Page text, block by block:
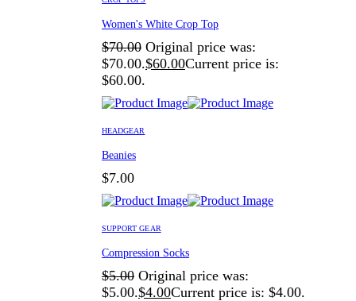
Women's White Crop Top
$70.00 Original price was:
$70.00.$60.00Current price is:
$60.00.
HEADGEAR
Beanies
$7.00
SUPPORT GEAR
Compression Socks
$5.00 Original price was:
$5.00.$4.00Current price is: $4.00.